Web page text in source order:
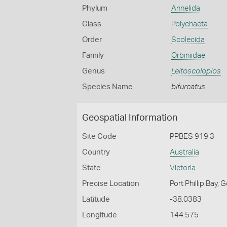
Phylum Annelida
Class Polychaeta
Order Scolecida
Family Orbiniidae
Genus Leitoscoloplos
Species Name bifurcatus
Geospatial Information
Site Code PPBES 919 3
Country Australia
State Victoria
Precise Location Port Phillip Bay,
Latitude -38.0383
Longitude 144.575